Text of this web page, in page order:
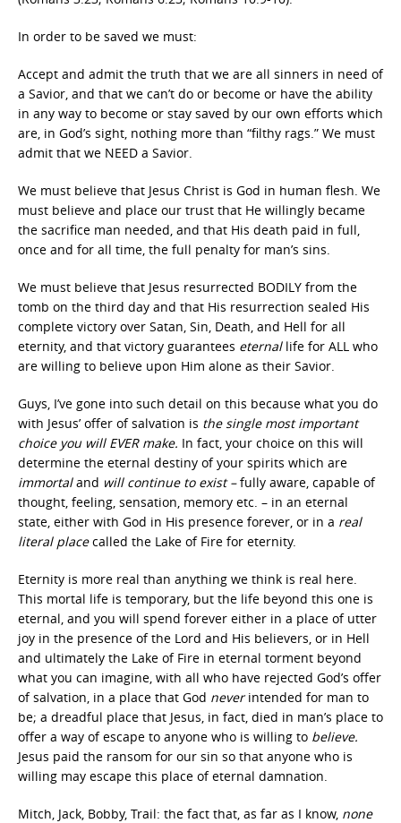
In order to be saved we must:
Accept and admit the truth that we are all sinners in need of
a Savior, and that we can’t do or become or have the ability
in any way to become or stay saved by our own efforts which
are, in God’s sight, nothing more than “filthy rags.” We must
admit that we NEED a Savior.
We must believe that Jesus Christ is God in human flesh. We
must believe and place our trust that He willingly became
the sacrifice man needed, and that His death paid in full,
once and for all time, the full penalty for man’s sins.
We must believe that Jesus resurrected BODILY from the
tomb on the third day and that His resurrection sealed His
complete victory over Satan, Sin, Death, and Hell for all
eternity, and that victory guarantees eternallife for ALL who
are willing to believe upon Him alone as their Savior.
Guys, I’ve gone into such detail on this because what you do
with Jesus’ offer of salvation is the single most important
choice you will EVER make. In fact, your choice on this will
determine the eternal destiny of your spirits which are
immortaland will continue to exist –fully aware, capable of
thought, feeling, sensation, memory etc. – in an eternal
state, either with God in His presence forever, or in a real
literal placecalled the Lake of Fire for eternity.
Eternity is more real than anything we think is real here.
This mortal life is temporary, but the life beyond this one is
eternal, and you will spend forever either in a place of utter
joy in the presence of the Lord and His believers, or in Hell
and ultimately the Lake of Fire in eternal torment beyond
what you can imagine, with all who have rejected God’s offer
of salvation, in a place that God neverintended for man to
be; a dreadful place that Jesus, in fact, died in man’s place to
offer a way of escape to anyone who is willing to believe.
Jesus paid the ransom for our sin so that anyone who is
willing may escape this place of eternal damnation.
Mitch, Jack, Bobby, Trail: the fact that, as far as I know, none